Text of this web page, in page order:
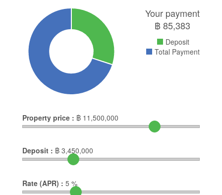
Your payment
฿85,383
Deposit
Total Payment
Property price : ฿ 11,500,000
Deposit : ฿ 3,450,000
Rate (APR) : 5 %